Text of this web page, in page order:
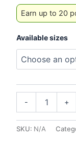
Earn up to 20
Available sizes
-
for
+
SKU: N/A